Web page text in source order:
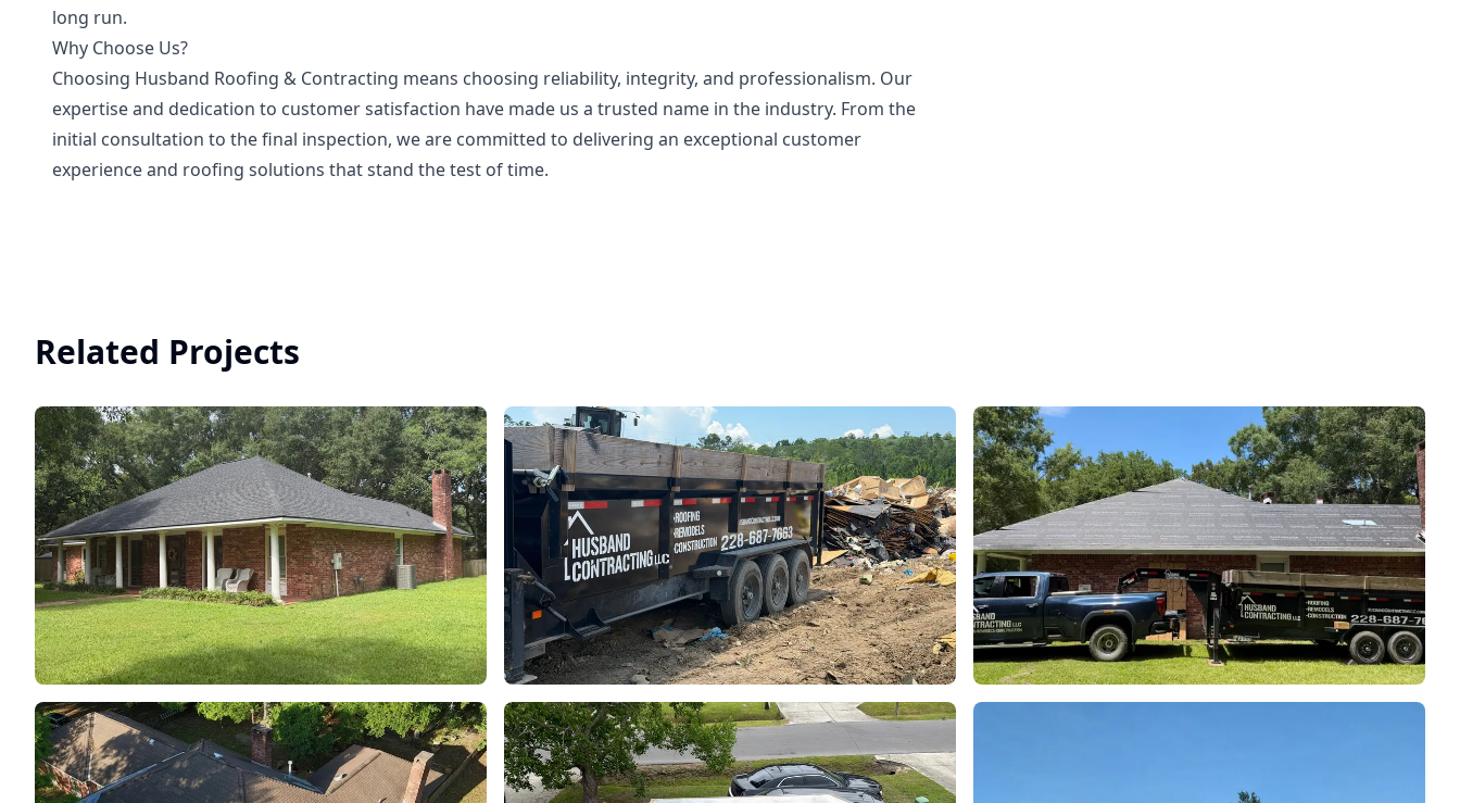
long run.
Why Choose Us?
Choosing Husband Roofing & Contracting means choosing reliability, integrity, and professionalism. Our
expertise and dedication to customer satisfaction have made us a trusted name in the industry. From the
initial consultation to the final inspection, we are committed to delivering an exceptional customer
experience and roofing solutions that stand the test of time.
Related Projects